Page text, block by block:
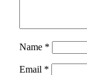
Name *
Email *